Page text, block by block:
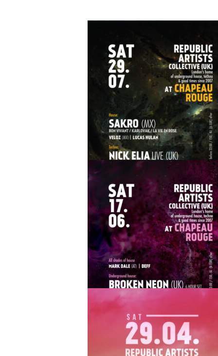
29.7 Republic Artists Collective at
Rouge Prague w/ Sakro, Nick Elia live,
Elektrabel, Thomas Tesla, Lucas Hulan,
Veloz and more
REPUBLICARTISTS